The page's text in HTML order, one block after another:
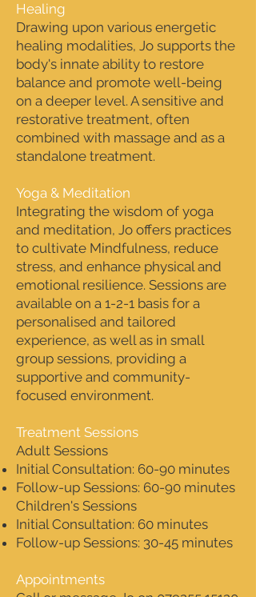
Healing
Drawing upon various energetic
healing modalities, Jo supports the
body's innate ability to restore
balance and promote well-being
on a deeper level. A sensitive and
restorative treatment, often
combined with massage and as a
standalone treatment.
Yoga & Meditation
Integrating the wisdom of yoga
and meditation, Jo offers practices
to cultivate Mindfulness, reduce
stress, and enhance physical and
emotional resilience. Sessions are
available on a 1-2-1 basis for a
personalised and tailored
experience, as well as in small
group sessions, providing a
supportive and community-
focused environment.
Treatment Sessions
Adult Sessions
Initial Consultation: 60-90 minutes
Follow-up Sessions: 60-90 minutes
Children's Sessions
Initial Consultation: 60 minutes
Follow-up Sessions: 30-45 minutes
Appointments